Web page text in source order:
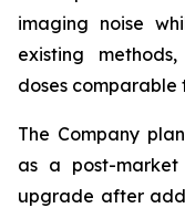
imaging noise
existing
doses comparable
The Company
as a post-
upgrade after